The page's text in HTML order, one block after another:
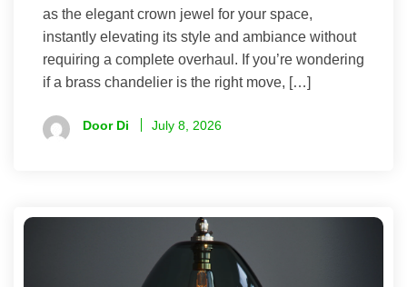
as the elegant crown jewel for your space,
instantly elevating its style and ambiance without
requiring a complete overhaul. If you’re wondering
if a brass chandelier is the right move, […]
Door Di July 8, 2026